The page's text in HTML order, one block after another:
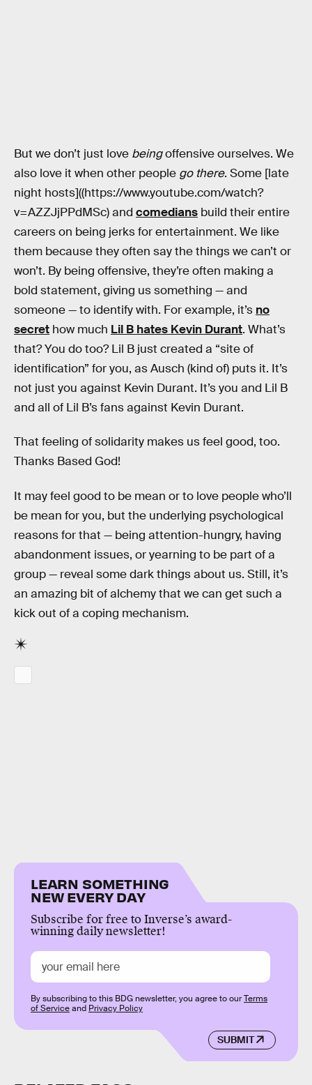
But we don’t just love beingoffensive ourselves. We
also love it when other people go there. Some [late
night hosts]((https://www.youtube.com/watch?
v=AZZJjPPdMSc) and comedians build their entire
careers on being jerks for entertainment. We like
them because they often say the things we can’t or
won’t. By being offensive, they’re often making a
bold statement, giving us something — and
someone — to identify with. For example, it’s no
secret how much Lil B hates Kevin Durant. What’s
that? You do too? Lil B just created a “site of
identification” for you, as Ausch (kind of) puts it. It’s
not just you against Kevin Durant. It’s you and Lil B
and all of Lil B’s fans against Kevin Durant.
That feeling of solidarity makes us feel good, too.
Thanks Based God!
It may feel good to be mean or to love people who’ll
be mean for you, but the underlying psychological
reasons for that — being attention-hungry, having
abandonment issues, or yearning to be part of a
group — reveal some dark things about us. Still, it’s
an amazing bit of alchemy that we can get such a
kick out of a coping mechanism.
LEARN SOMETHING
NEW EVERY DAY
Subscribe for free to Inverse’s award-
winning daily newsletter!
SUBMIT
By subscribing to this BDG newsletter, you agree to ourTerms
of Serviceand Privacy Policy